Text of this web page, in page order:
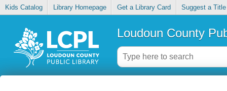
Kids Catalog Library Homepage Get a Library Card Suggest a Title
Loudoun County